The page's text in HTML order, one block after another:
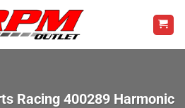
Racing 400289 Harmonic